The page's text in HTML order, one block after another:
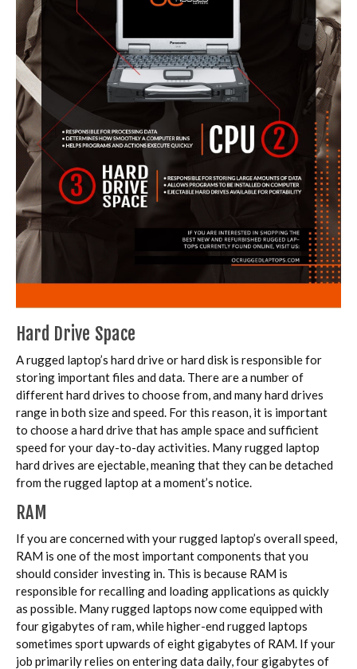
Hard Drive Space
A rugged laptop’s hard drive or hard disk is responsible for
storing important files and data. There are a number of
different hard drives to choose from, and many hard drives
range in both size and speed. For this reason, it is important
to choose a hard drive that has ample space and sufficient
speed for your day-to-day activities. Many rugged laptop
hard drives are ejectable, meaning that they can be detached
from the rugged laptop at a moment’s notice.
RAM
If you are concerned with your rugged laptop’s overall speed,
RAM is one of the most important components that you
should consider investing in. This is because RAM is
responsible for recalling and loading applications as quickly
as possible. Many rugged laptops now come equipped with
four gigabytes of ram, while higher-end rugged laptops
sometimes sport upwards of eight gigabytes of RAM. If your
job primarily relies on entering data daily, four gigabytes of